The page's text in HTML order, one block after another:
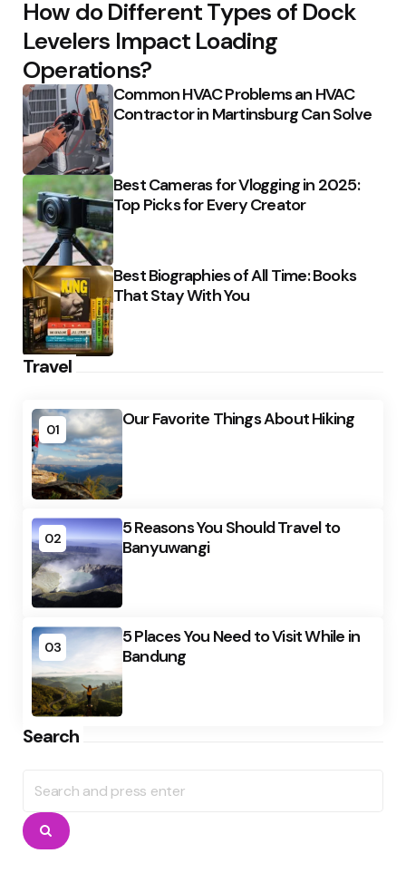
How do Different Types of Dock
Levelers Impact Loading
Operations?
Common HVAC Problems an HVAC
Contractor in Martinsburg Can Solve
Best Cameras for Vlogging in 2025:
Top Picks for Every Creator
Best Biographies of All Time: Books
That Stay With You
Travel
01 Our Favorite Things About Hiking
02
5 Reasons You Should Travel to
Banyuwangi
03
5 Places You Need to Visit While in
Bandung
Search
for:
Search